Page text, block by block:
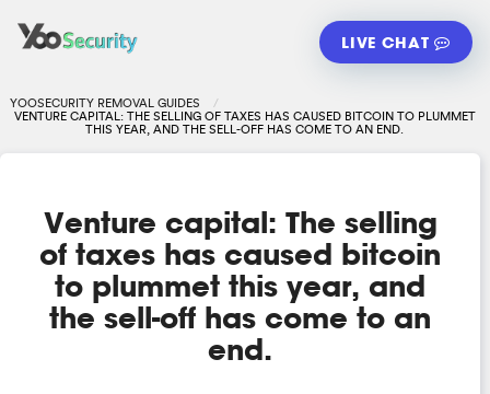
LIVE CHAT
YOOSECURITY REMOVAL GUIDES
VENTURE CAPITAL: THE SELLING OF TAXES HAS CAUSED BITCOIN TO PLUMMET
THIS YEAR, AND THE SELL-OFF HAS COME TO AN END.
Venture capital: The selling
of taxes has caused bitcoin
to plummet this year, and
the sell-off has come to an
end.